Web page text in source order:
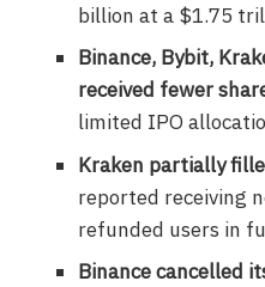
billion at a $1.75
Binance, Bybit,
received fewer
limited IPO
Kraken partially
reported receiving
refunded users in
Binance cancelled